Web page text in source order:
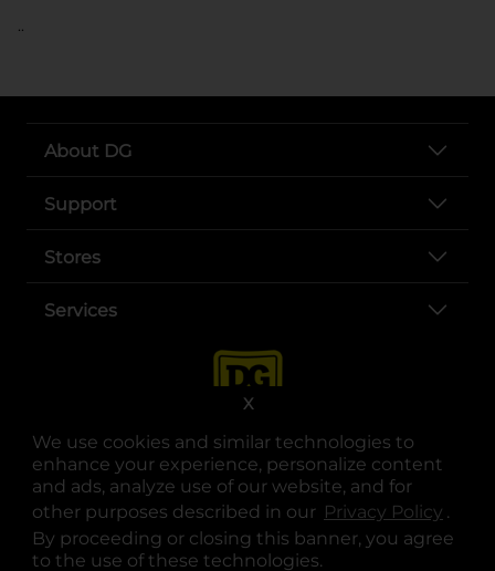
We use cookies and similar technologies to
enhance your experience, personalize content
and ads, analyze use of our website, and for
other purposes described in our Privacy Policy .
By proceeding or closing this banner, you agree
to the use of these technologies.
X
..
About DG
Support
Stores
Services
opens in a new tab
opens in a new tab
opens in a new tab
opens in a new tab
opens in a new tab
opens in a new tab